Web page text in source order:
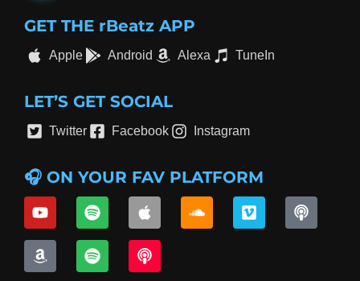
GET THE rBeatz APP
Apple Android Alexa TuneIn
LET’S GET SOCIAL
Twitter Facebook Instagram
🎧 ON YOUR FAV PLATFORM